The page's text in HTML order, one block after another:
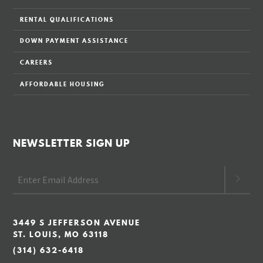
RENTAL QUALIFICATIONS
DOWN PAYMENT ASSISTANCE
CAREERS
AFFORDABLE HOUSING
NEWSLETTER SIGN UP
3449 S JEFFERSON AVENUE
ST. LOUIS, MO 63118
(314) 632-6418